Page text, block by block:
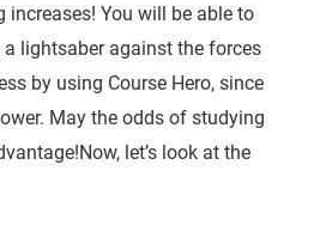
increases! You will be able to
lightsaber against the forces
by using Course Hero, since
May the odds of studying
let’s look at the